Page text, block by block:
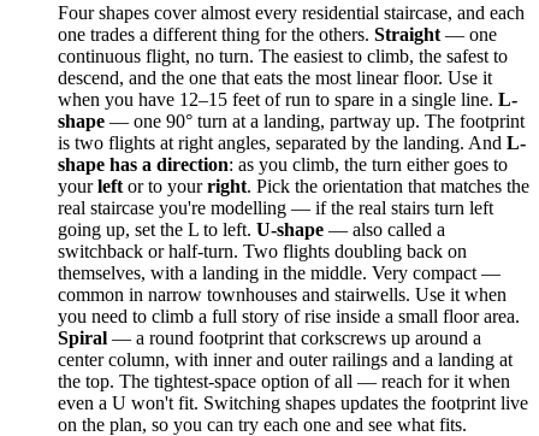
Four shapes cover almost every residential staircase, and each
one trades a different thing for the others. Straight — one
continuous flight, no turn. The easiest to climb, the safest to
descend, and the one that eats the most linear floor. Use it
when you have 12–15 feet of run to spare in a single line. L-
shape — one 90° turn at a landing, partway up. The footprint
is two flights at right angles, separated by the landing. And L-
shape has a direction: as you climb, the turn either goes to
yourleft or to yourright. Pick the orientation that matches the
real staircase you're modelling — if the real stairs turn left
going up, set the L to left. U-shape — also called a
switchback or half-turn. Two flights doubling back on
themselves, with a landing in the middle. Very compact —
common in narrow townhouses and stairwells. Use it when
you need to climb a full story of rise inside a small floor area.
Spiral — a round footprint that corkscrews up around a
center column, with inner and outer railings and a landing at
the top. The tightest-space option of all — reach for it when
even a U won't fit. Switching shapes updates the footprint live
on the plan, so you can try each one and see what fits.